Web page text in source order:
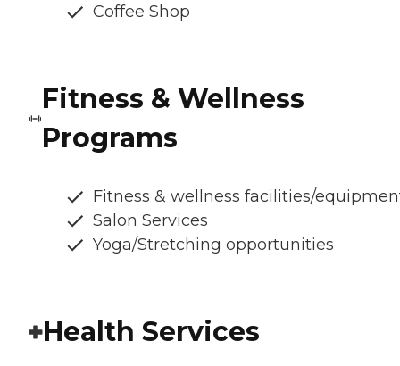
Coffee Shop
Fitness & Wellness
Programs
Fitness & wellness facilities/
Salon Services
Yoga/Stretching opportunities
Health Services